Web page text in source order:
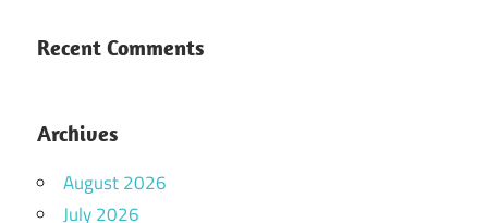
Recent Comments
Archives
August 2026
July 2026